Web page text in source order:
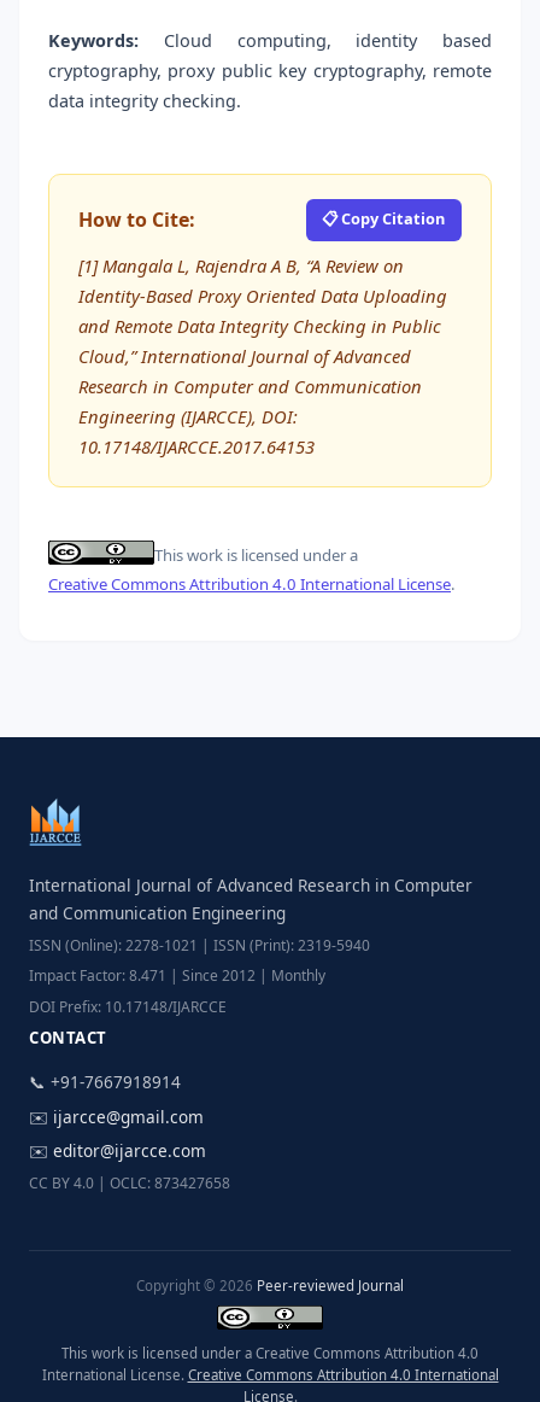
Keywords: Cloud computing, identity based
cryptography, proxy public key cryptography, remote
data integrity checking.
How to Cite: 📋 Copy Citation
[1] Mangala L, Rajendra A B, “A Review on
Identity-Based Proxy Oriented Data Uploading
and Remote Data Integrity Checking in Public
Cloud,” International Journal of Advanced
Research in Computer and Communication
Engineering (IJARCCE), DOI:
10.17148/IJARCCE.2017.64153
This work is licensed under a
Creative Commons Attribution 4.0 International License.
International Journal of Advanced Research in Computer
and Communication Engineering
ISSN (Online): 2278-1021 | ISSN (Print): 2319-5940
Impact Factor: 8.471 | Since 2012 | Monthly
DOI Prefix: 10.17148/IJARCCE
CONTACT
📞 +91-7667918914
✉️ ijarcce@gmail.com
✉️ editor@ijarcce.com
CC BY 4.0 | OCLC: 873427658
Copyright © 2026 Peer-reviewed Journal
This work is licensed under a Creative Commons Attribution 4.0
International License. Creative Commons Attribution 4.0 International
License.